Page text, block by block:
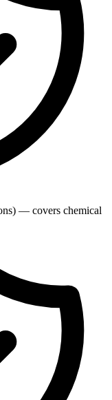
— covers chemical